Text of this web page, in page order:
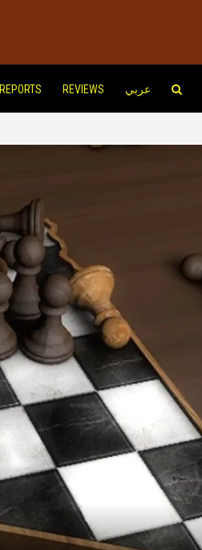
REPORTS REVIEWS عربي